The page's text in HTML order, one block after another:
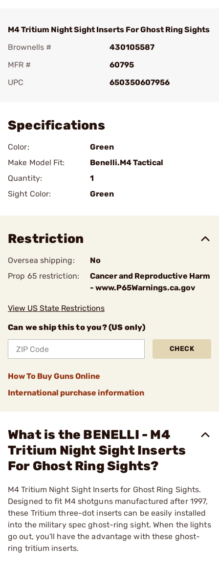
M4 Tritium Night Sight Inserts For Ghost Ring Sights
Brownells #
430105587
MFR #
60795
UPC
650350607956
Specifications
Color:
Green
Make Model Fit:
Benelli.M4 Tactical
Quantity:
1
Sight Color:
Green
Restriction
Oversea shipping:
No
Prop 65 restriction:
Cancer and Reproductive Harm
- www.P65Warnings.ca.gov
View US State Restrictions
Can we ship this to you? (US only)
CHECK
How To Buy Guns Online
International purchase information
What is the BENELLI - M4
Tritium Night Sight Inserts
For Ghost Ring Sights?
M4 Tritium Night Sight Inserts for Ghost Ring Sights.
Designed to fit M4 shotguns manufactured after 1997,
these Tritium three-dot inserts can be easily installed
into the military spec ghost-ring sight. When the lights
go out, you'll have the advantage with these ghost-
ring tritium inserts.